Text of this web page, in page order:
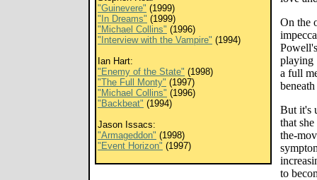
"Guinevere" (1999)
"In Dreams" (1999)
"Michael Collins" (1996)
"Interview with the Vampire" (1994)
Ian Hart:
"Enemy of the State" (1998)
"The Full Monty" (1997)
"Michael Collins" (1996)
"Backbeat" (1994)
Jason Issacs:
"Armageddon" (1998)
"Event Horizon" (1997)
On the
playing
a full
But it's
that
the-
to